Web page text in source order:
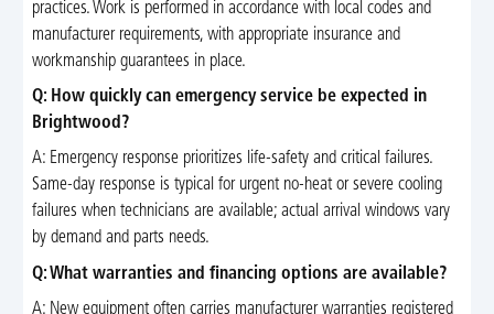
practices. Work is performed in accordance with local codes and
manufacturer requirements, with appropriate insurance and
workmanship guarantees in place.
Q: How quickly can emergency service be expected in
Brightwood?
A: Emergency response prioritizes life-safety and critical failures.
Same-day response is typical for urgent no-heat or severe cooling
failures when technicians are available; actual arrival windows vary
by demand and parts needs.
Q: What warranties and financing options are available?
A: New equipment often carries manufacturer warranties registered